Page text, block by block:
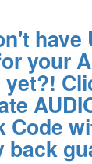
have
your
yet?!
Code
back